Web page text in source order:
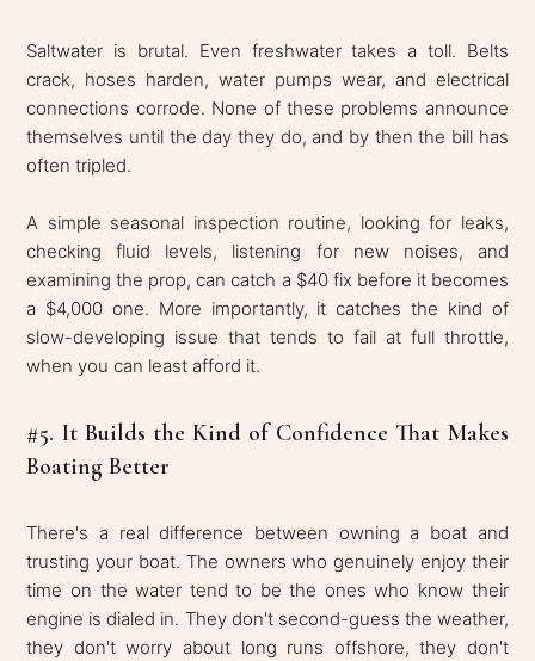
Saltwater is brutal. Even freshwater takes a toll. Belts
crack, hoses harden, water pumps wear, and electrical
connections corrode. None of these problems announce
themselves until the day they do, and by then the bill has
often tripled.
A simple seasonal inspection routine, looking for leaks,
checking fluid levels, listening for new noises, and
examining the prop, can catch a $40 fix before it becomes
a $4,000 one. More importantly, it catches the kind of
slow-developing issue that tends to fail at full throttle,
when you can least afford it.
#5. It Builds the Kind of Confidence That Makes
Boating Better
There's a real difference between owning a boat and
trusting your boat. The owners who genuinely enjoy their
time on the water tend to be the ones who know their
engine is dialed in. They don't second-guess the weather,
they don't worry about long runs offshore, they don't